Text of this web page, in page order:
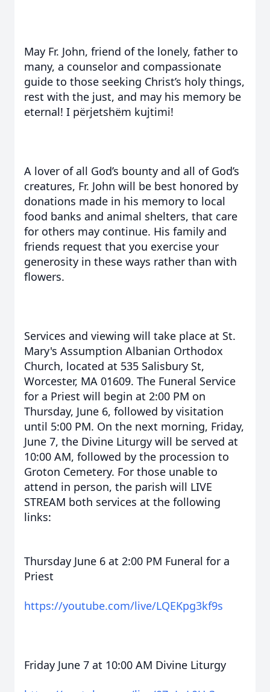
May Fr. John, friend of the lonely, father to
many, a counselor and compassionate
guide to those seeking Christ’s holy things,
rest with the just, and may his memory be
eternal! I përjetshëm kujtimi!
A lover of all God’s bounty and all of God’s
creatures, Fr. John will be best honored by
donations made in his memory to local
food banks and animal shelters, that care
for others may continue. His family and
friends request that you exercise your
generosity in these ways rather than with
flowers.
Services and viewing will take place at St.
Mary's Assumption Albanian Orthodox
Church, located at 535 Salisbury St,
Worcester, MA 01609. The Funeral Service
for a Priest will begin at 2:00 PM on
Thursday, June 6, followed by visitation
until 5:00 PM. On the next morning, Friday,
June 7, the Divine Liturgy will be served at
10:00 AM, followed by the procession to
Groton Cemetery. For those unable to
attend in person, the parish will LIVE
STREAM both services at the following
links:
Thursday June 6 at 2:00 PM Funeral for a
Priest
https://youtube.com/live/LQEKpg3kf9s
Friday June 7 at 10:00 AM Divine Liturgy